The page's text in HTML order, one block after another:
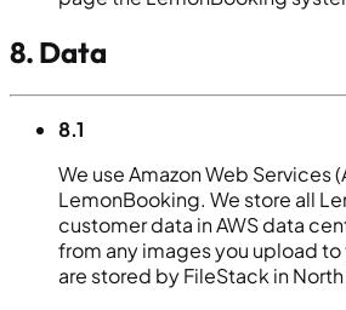
8. Data
8.1
We use Amazon Web Services
LemonBooking. We store all
customer data in AWS data
from any images you upload
are stored by FileStack in North